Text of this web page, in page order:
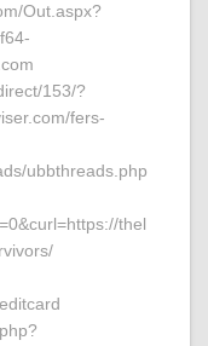
Out.aspx?
153/?
fers-
ubbthreads.php
thel